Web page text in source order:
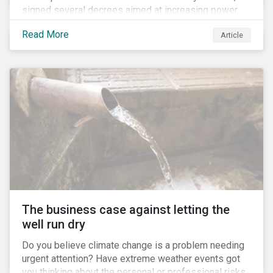
signed several decrees aimed at increasing power
for the Ministry of Agriculture, at the expense of the
Ministry of Environment. According to NGOs, this
indicates a shift in government priorities away from
Indigenous rights towards bolstering the agricultural
industry’s interests.
Read More Article
The business case against letting the
well run dry
Do you believe climate change is a problem needing
urgent attention? Have extreme weather events got